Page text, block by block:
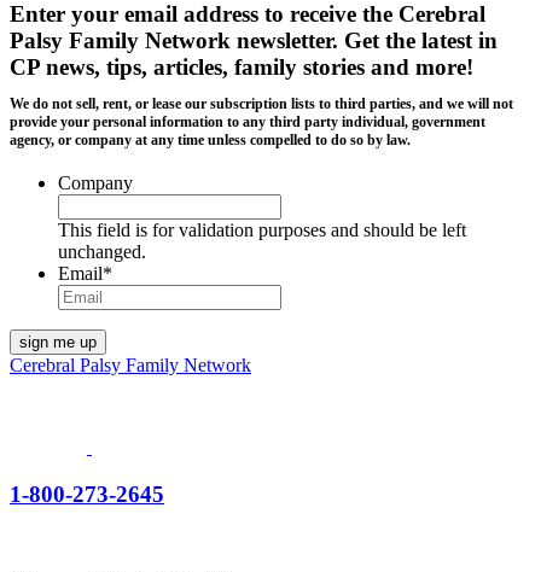
Enter your email address to receive the Cerebral
Palsy Family Network newsletter. Get the latest in
CP news, tips, articles, family stories and more!
We do not sell, rent, or lease our subscription lists to third parties, and we will not
provide your personal information to any third party individual, government
agency, or company at any time unless compelled to do so by law.
Company
This field is for validation purposes and should be left
unchanged.
Email*
Cerebral Palsy Family Network
1-800-273-2645